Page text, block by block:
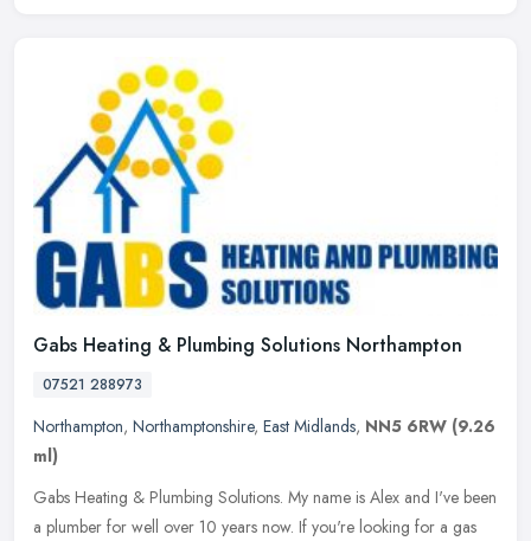
Gabs Heating & Plumbing Solutions Northampton
07521 288973
Northampton, Northamptonshire, East Midlands, NN5 6RW (9.26
ml)
Gabs Heating & Plumbing Solutions. My name is Alex and I've been
a plumber for well over 10 years now. If you're looking for a gas